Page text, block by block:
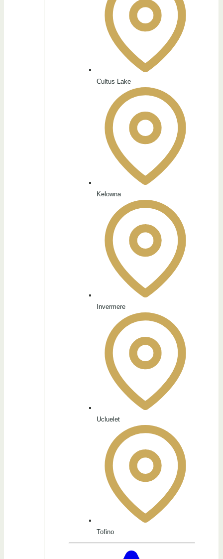
Cultus Lake
Kelowna
Invermere
Ucluelet
Tofino